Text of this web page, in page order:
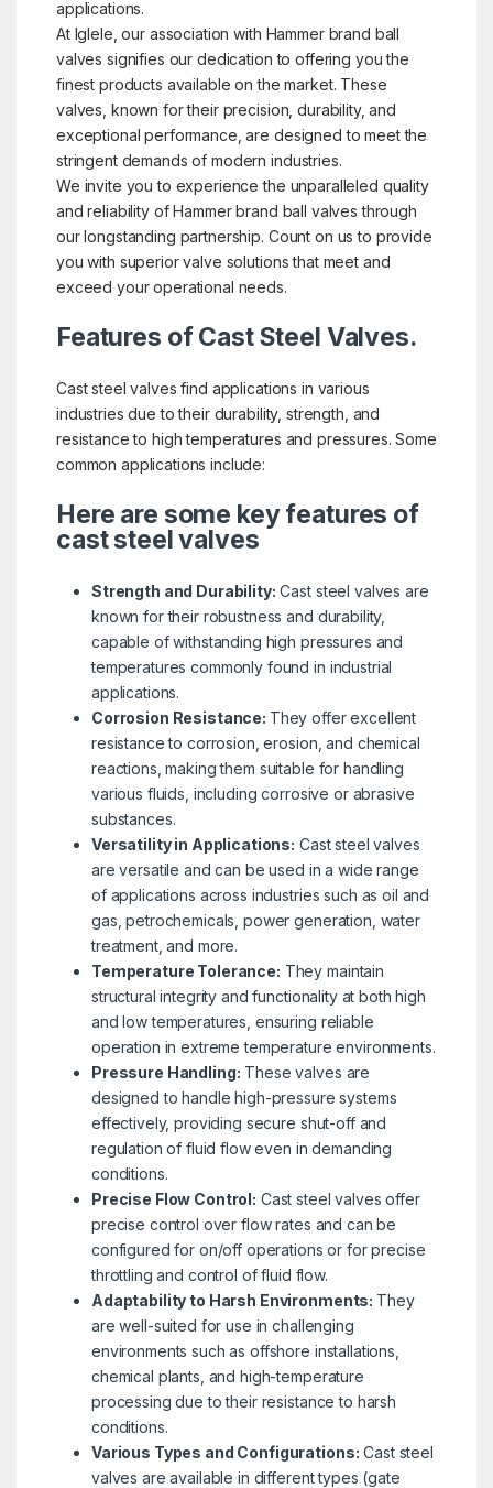
applications.
At Iglele, our association with Hammer brand ball
valves signifies our dedication to offering you the
finest products available on the market. These
valves, known for their precision, durability, and
exceptional performance, are designed to meet the
stringent demands of modern industries.
We invite you to experience the unparalleled quality
and reliability of Hammer brand ball valves through
our longstanding partnership. Count on us to provide
you with superior valve solutions that meet and
exceed your operational needs.
Features of Cast Steel Valves.
Cast steel valves find applications in various
industries due to their durability, strength, and
resistance to high temperatures and pressures. Some
common applications include:
Here are some key features of
cast steel valves
Strength and Durability: Cast steel valves are
known for their robustness and durability,
capable of withstanding high pressures and
temperatures commonly found in industrial
applications.
Corrosion Resistance: They offer excellent
resistance to corrosion, erosion, and chemical
reactions, making them suitable for handling
various fluids, including corrosive or abrasive
substances.
Versatility in Applications: Cast steel valves
are versatile and can be used in a wide range
of applications across industries such as oil and
gas, petrochemicals, power generation, water
treatment, and more.
Temperature Tolerance: They maintain
structural integrity and functionality at both high
and low temperatures, ensuring reliable
operation in extreme temperature environments.
Pressure Handling: These valves are
designed to handle high-pressure systems
effectively, providing secure shut-off and
regulation of fluid flow even in demanding
conditions.
Precise Flow Control: Cast steel valves offer
precise control over flow rates and can be
configured for on/off operations or for precise
throttling and control of fluid flow.
Adaptability to Harsh Environments: They
are well-suited for use in challenging
environments such as offshore installations,
chemical plants, and high-temperature
processing due to their resistance to harsh
conditions.
Various Types and Configurations: Cast steel
valves are available in different types (gate